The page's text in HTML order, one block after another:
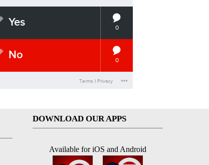
DOWNLOAD OUR APPS
Available for iOS and Android